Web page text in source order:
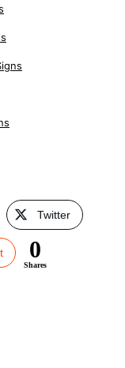
Twitter
0
Shares